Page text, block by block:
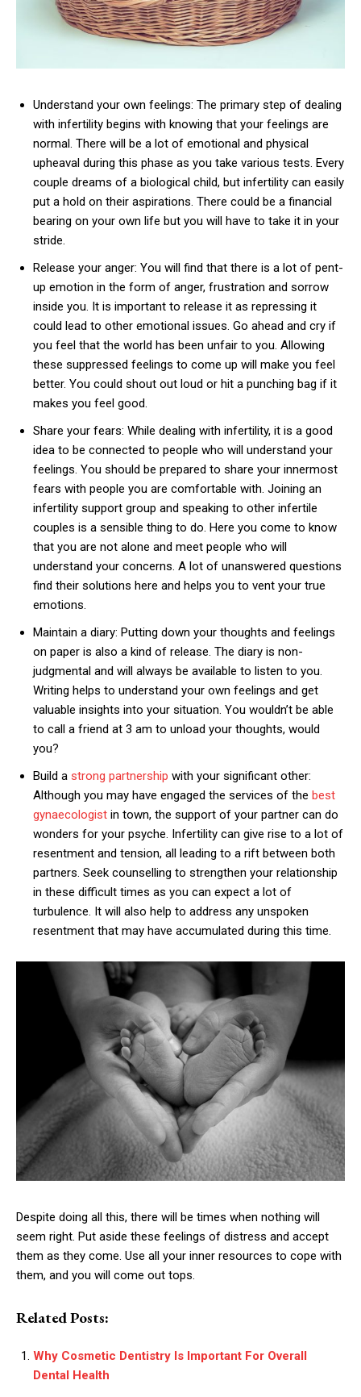
Understand your own feelings: The primary step of dealing
with infertility begins with knowing that your feelings are
normal. There will be a lot of emotional and physical
upheaval during this phase as you take various tests. Every
couple dreams of a biological child, but infertility can easily
put a hold on their aspirations. There could be a financial
bearing on your own life but you will have to take it in your
stride.
Release your anger: You will find that there is a lot of pent-
up emotion in the form of anger, frustration and sorrow
inside you. It is important to release it as repressing it
could lead to other emotional issues. Go ahead and cry if
you feel that the world has been unfair to you. Allowing
these suppressed feelings to come up will make you feel
better. You could shout out loud or hit a punching bag if it
makes you feel good.
Share your fears: While dealing with infertility, it is a good
idea to be connected to people who will understand your
feelings. You should be prepared to share your innermost
fears with people you are comfortable with. Joining an
infertility support group and speaking to other infertile
couples is a sensible thing to do. Here you come to know
that you are not alone and meet people who will
understand your concerns. A lot of unanswered questions
find their solutions here and helps you to vent your true
emotions.
Maintain a diary: Putting down your thoughts and feelings
on paper is also a kind of release. The diary is non-
judgmental and will always be available to listen to you.
Writing helps to understand your own feelings and get
valuable insights into your situation. You wouldn’t be able
to call a friend at 3 am to unload your thoughts, would
you?
Build a strong partnership with your significant other:
Although you may have engaged the services of the best
gynaecologist in town, the support of your partner can do
wonders for your psyche. Infertility can give rise to a lot of
resentment and tension, all leading to a rift between both
partners. Seek counselling to strengthen your relationship
in these difficult times as you can expect a lot of
turbulence. It will also help to address any unspoken
resentment that may have accumulated during this time.
Despite doing all this, there will be times when nothing will
seem right. Put aside these feelings of distress and accept
them as they come. Use all your inner resources to cope with
them, and you will come out tops.
Related Posts:
Why Cosmetic Dentistry Is Important For Overall
Dental Health